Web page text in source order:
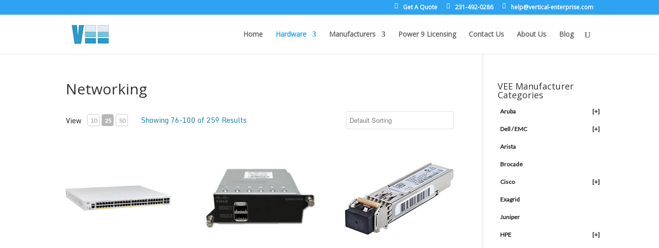
Get A Quote 231-492-0286 moc.e
sirpr
etne-
lacit
rev@p
leh
Home Hardware Manufacturers Power 9 Licensing Contact Us About Us Blog
Networking
View 10 25 50 Showing 76-100 of 259 Results
VEE Manufacturer
Categories
Aruba [+]
Dell / EMC [+]
Arista
Brocade
Cisco [+]
Exagrid
Juniper
HPE [+]